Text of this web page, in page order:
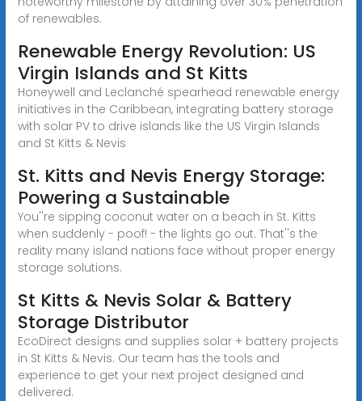
of renewables.
Renewable Energy Revolution: US
Virgin Islands and St Kitts
Honeywell and Leclanché spearhead renewable energy
initiatives in the Caribbean, integrating battery storage
with solar PV to drive islands like the US Virgin Islands
and St Kitts & Nevis
St. Kitts and Nevis Energy Storage:
Powering a Sustainable
You''re sipping coconut water on a beach in St. Kitts
when suddenly - poof! - the lights go out. That''s the
reality many island nations face without proper energy
storage solutions.
St Kitts & Nevis Solar & Battery
Storage Distributor
EcoDirect designs and supplies solar + battery projects
in St Kitts & Nevis. Our team has the tools and
experience to get your next project designed and
delivered.